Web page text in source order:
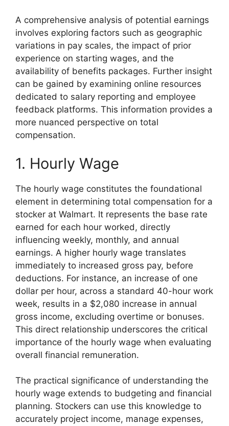
A comprehensive analysis of potential earnings
involves exploring factors such as geographic
variations in pay scales, the impact of prior
experience on starting wages, and the
availability of benefits packages. Further insight
can be gained by examining online resources
dedicated to salary reporting and employee
feedback platforms. This information provides a
more nuanced perspective on total
compensation.
1. Hourly Wage
The hourly wage constitutes the foundational
element in determining total compensation for a
stocker at Walmart. It represents the base rate
earned for each hour worked, directly
influencing weekly, monthly, and annual
earnings. A higher hourly wage translates
immediately to increased gross pay, before
deductions. For instance, an increase of one
dollar per hour, across a standard 40-hour work
week, results in a $2,080 increase in annual
gross income, excluding overtime or bonuses.
This direct relationship underscores the critical
importance of the hourly wage when evaluating
overall financial remuneration.
The practical significance of understanding the
hourly wage extends to budgeting and financial
planning. Stockers can use this knowledge to
accurately project income, manage expenses,